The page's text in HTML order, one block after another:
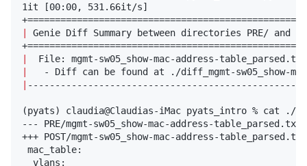
1it [00:00, 531.66it/s]
| Genie Diff Summary between
|
File: mgmt-sw05_show-mac-
|
- Diff can be found at ./diff_mgmt-sw05_show-
|
(pyats) claudia@Claudias-iMac pyats_intro % cat ./
--- PRE/mgmt-sw05_show-mac-address-table_parsed.txt
+++ POST/mgmt-sw05_show-mac-address-table_parsed.txt
mac_table:
  vlans: